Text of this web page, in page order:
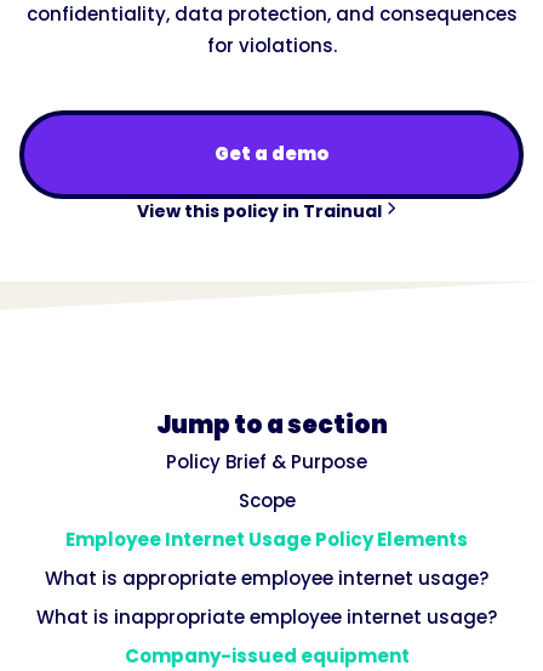
confidentiality, data protection, and consequences
for violations.
Get a demo
View this policy in Trainual
Jump to a section
Policy Brief & Purpose
Scope
Employee Internet Usage Policy Elements
What is appropriate employee internet usage?
What is inappropriate employee internet usage?
Company-issued equipment